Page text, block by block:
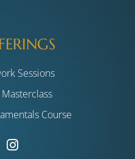
Sessions
Course